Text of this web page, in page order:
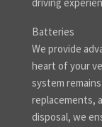
Batteries
We provide
heart of your
system
replacements,
disposal, we